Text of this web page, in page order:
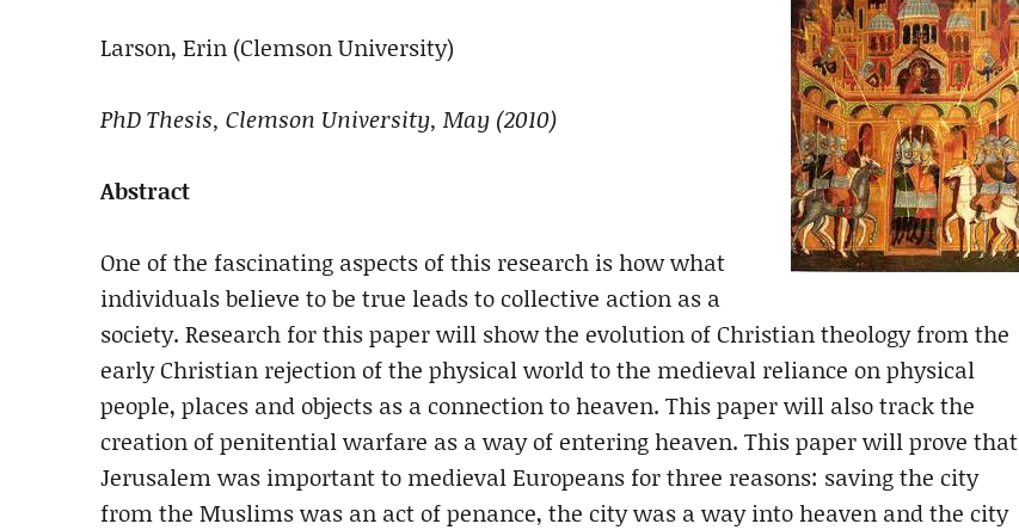
Larson, Erin (Clemson University)
PhD Thesis, Clemson University, May (2010)
Abstract
One of the fascinating aspects of this research is how what
individuals believe to be true leads to collective action as a
society. Research for this paper will show the evolution of Christian theology from the
early Christian rejection of the physical world to the medieval reliance on physical
people, places and objects as a connection to heaven. This paper will also track the
creation of penitential warfare as a way of entering heaven. This paper will prove that
Jerusalem was important to medieval Europeans for three reasons: saving the city
from the Muslims was an act of penance, the city was a way into heaven and the city